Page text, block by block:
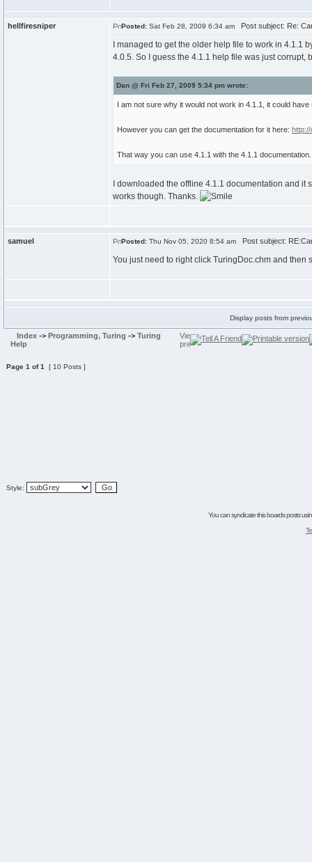
hellfiresniper Posted: Sat Feb 28, 2009 6:34 am Post subject: Re:
I managed to get the older help file to work in 4.1.1
4.0.5. So I guess the 4.1.1 help file was just corrupt,
Dan @ Fri Feb 27, 2009 5:34 pm wrote:
I am not sure why it would not work in 4.1.1, it could
However you can get the documentation for it here:
That way you can use 4.1.1 with the 4.1.1 documentation.
I downloaded the offline 4.1.1 documentation and
works though. Thanks.
samuel Posted: Thu Nov 05, 2020 8:54 am Post subject:
You just need to right click TuringDoc.chm and
Display posts from
Index -> Programming, Turing -> Turing
Help
Page 1 of1 [ 10 Posts ]
Style:
You can syndicate this boards posts